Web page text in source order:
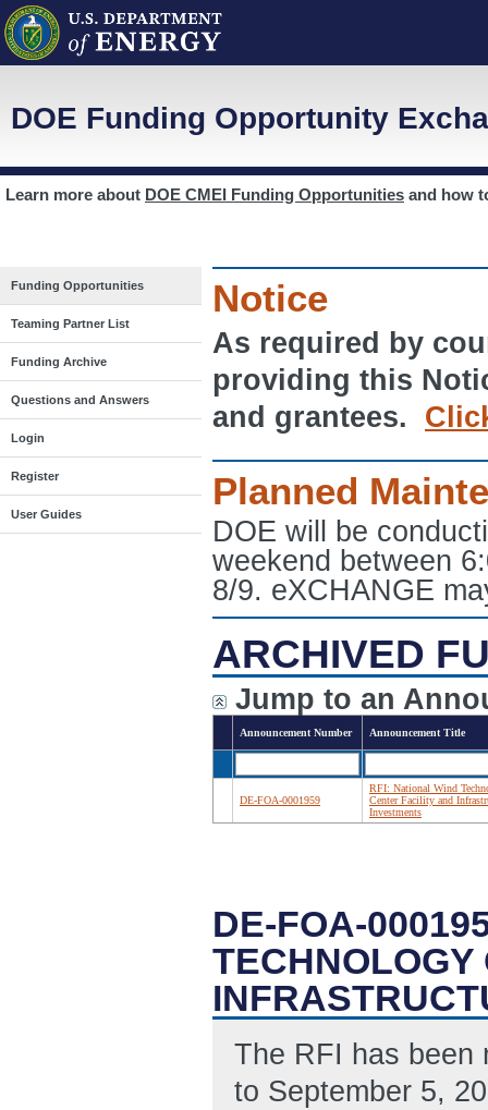
DOE Funding Opportunity
Learn more about DOE CMEI Funding Opportunities and how
Funding Opportunities
Teaming Partner List
Funding Archive
Questions and Answers
Login
Register
User Guides
Notice
As required by
providing this
and grantees.
Planned
DOE will be
weekend between
8/9. eXCHANGE
ARCHIVED
Jump to an
Announcement Number Announcement Title
DE-FOA-0001959
RFI: National Wind
Center Facility and
Investments
DE-FOA-
The RFI has been
to September 5,